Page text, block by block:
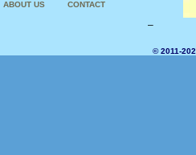
ABOUT US CONTACT
–
© 2011-